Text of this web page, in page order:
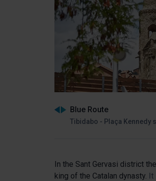
Blue Route
Tibidabo - Plaça Kennedy
In the Sant Gervasi district
king of the Catalan dynasty. It